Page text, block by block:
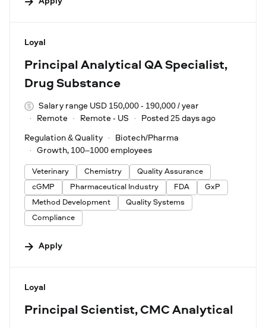
#LI-DNI
Loyal
Principal Analytical QA Specialist,
Drug Substance
Salary range USD 150,000 - 190,000 / year
Remote
Remote - US Posted 25 days ago
Regulation & Quality
Biotech/Pharma
Growth, 100–1000 employees
Veterinary Chemistry
Quality Assurance
cGMP
Pharmaceutical Industry FDA
GxP
Method Development
Quality Systems
Compliance
Apply
#LI-DNI
Loyal
Principal Scientist, CMC Analytical